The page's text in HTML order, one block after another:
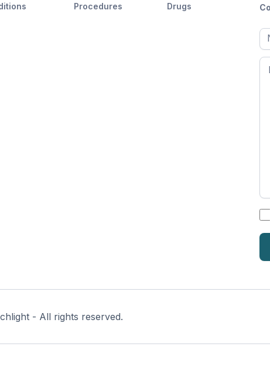
Procedures Drugs
*
- All rights reserved.